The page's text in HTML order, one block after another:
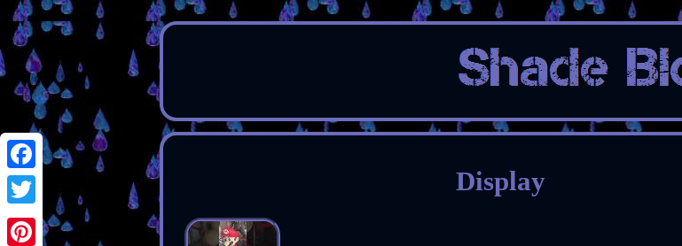
Facebook
Twitter
Display